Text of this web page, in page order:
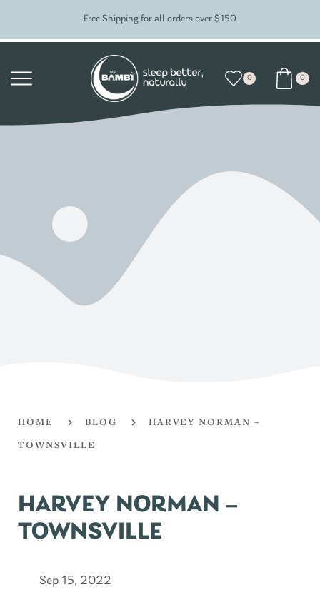
Free Shipping for all orders over $150
0 0
HOME BLOG
HARVEY NORMAN –
TOWNSVILLE
HARVEY NORMAN –
TOWNSVILLE
Sep 15, 2022